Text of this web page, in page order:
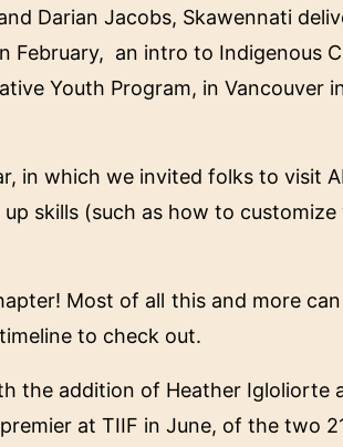
Darian Jacobs, Skawennati
an intro to Indigenous
Youth Program, in Vancouver
in which we invited folks to visit
skills (such as how to
Most of all this and more
to check out.
the addition of Heather Igloliorte
at TIIF in June, of the two